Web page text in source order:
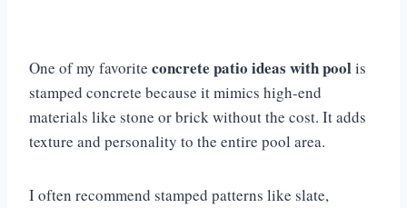
One of my favorite concrete patio ideas with poolis
stamped concrete because it mimics high-end
materials like stone or brick without the cost. It adds
texture and personality to the entire pool area.
I often recommend stamped patterns like slate,